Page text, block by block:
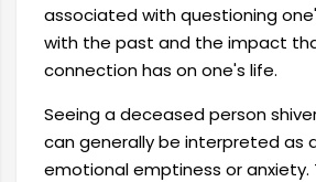
associated with questioning
with the past and the impact
connection has on one's life.
Seeing a deceased person
can generally be interpreted as
emotional emptiness or